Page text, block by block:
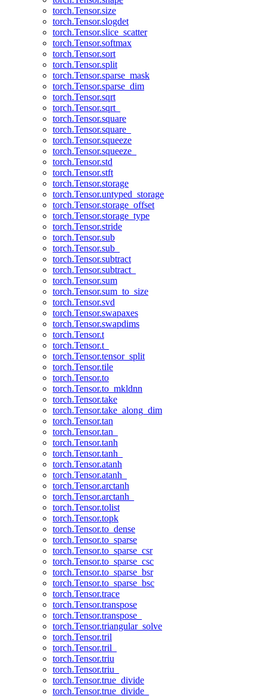
torch.Tensor.size
torch.Tensor.slogdet
torch.Tensor.slice_scatter
torch.Tensor.softmax
torch.Tensor.sort
torch.Tensor.split
torch.Tensor.sparse_mask
torch.Tensor.sparse_dim
torch.Tensor.sqrt
torch.Tensor.sqrt_
torch.Tensor.square
torch.Tensor.square_
torch.Tensor.squeeze
torch.Tensor.squeeze_
torch.Tensor.std
torch.Tensor.stft
torch.Tensor.storage
torch.Tensor.untyped_storage
torch.Tensor.storage_offset
torch.Tensor.storage_type
torch.Tensor.stride
torch.Tensor.sub
torch.Tensor.sub_
torch.Tensor.subtract
torch.Tensor.subtract_
torch.Tensor.sum
torch.Tensor.sum_to_size
torch.Tensor.svd
torch.Tensor.swapaxes
torch.Tensor.swapdims
torch.Tensor.t
torch.Tensor.t_
torch.Tensor.tensor_split
torch.Tensor.tile
torch.Tensor.to
torch.Tensor.to_mkldnn
torch.Tensor.take
torch.Tensor.take_along_dim
torch.Tensor.tan
torch.Tensor.tan_
torch.Tensor.tanh
torch.Tensor.tanh_
torch.Tensor.atanh
torch.Tensor.atanh_
torch.Tensor.arctanh
torch.Tensor.arctanh_
torch.Tensor.tolist
torch.Tensor.topk
torch.Tensor.to_dense
torch.Tensor.to_sparse
torch.Tensor.to_sparse_csr
torch.Tensor.to_sparse_csc
torch.Tensor.to_sparse_bsr
torch.Tensor.to_sparse_bsc
torch.Tensor.trace
torch.Tensor.transpose
torch.Tensor.transpose_
torch.Tensor.triangular_solve
torch.Tensor.tril
torch.Tensor.tril_
torch.Tensor.triu
torch.Tensor.triu_
torch.Tensor.true_divide
torch.Tensor.true_divide_